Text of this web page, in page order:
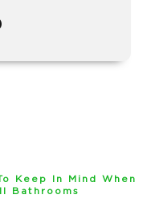
Keep In Mind When
Bathrooms